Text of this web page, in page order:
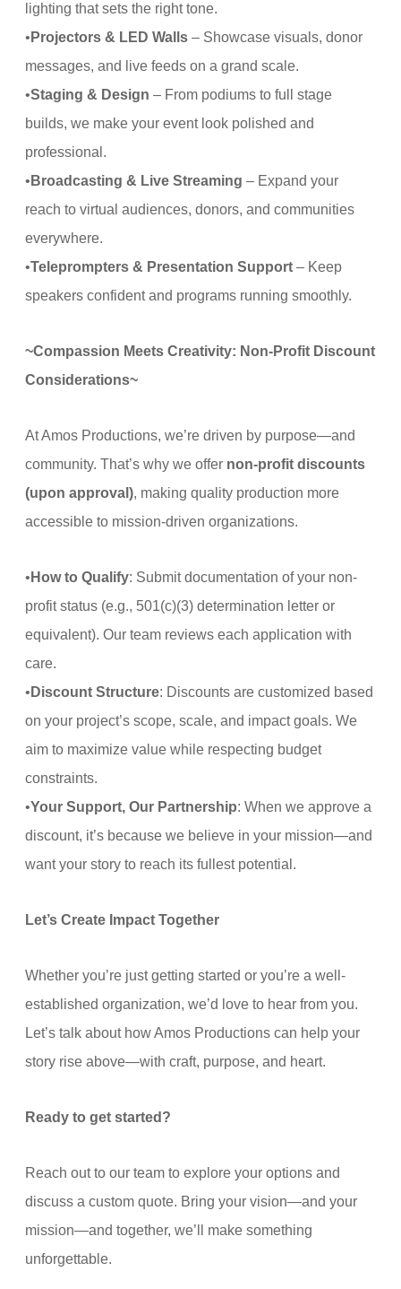
lighting that sets the right tone.
• Projectors & LED Walls– Showcase visuals, donor
messages, and live feeds on a grand scale.
•Staging & Design – From podiums to full stage
builds, we make your event look polished and
professional.
• Broadcasting & Live Streaming – Expand your
reach to virtual audiences, donors, and communities
everywhere.
•Teleprompters & Presentation Support– Keep
speakers confident and programs running smoothly.
~Compassion Meets Creativity: Non-Profit Discount
Considerations~
At Amos Productions, we’re driven by purpose—and
community. That’s why we offer non-profit discounts
(upon approval), making quality production more
accessible to mission-driven organizations.
• How to Qualify: Submit documentation of your non-
profit status (e.g., 501(c)(3) determination letter or
equivalent). Our team reviews each application with
care.
• Discount Structure: Discounts are customized based
on your project’s scope, scale, and impact goals. We
aim to maximize value while respecting budget
constraints.
•Your Support, Our Partnership: When we approve a
discount, it’s because we believe in your mission—and
want your story to reach its fullest potential.
Let’s Create Impact Together
Whether you’re just getting started or you’re a well-
established organization, we’d love to hear from you.
Let’s talk about how Amos Productions can help your
story rise above—with craft, purpose, and heart.
Ready to get started?
Reach out to our team to explore your options and
discuss a custom quote. Bring your vision—and your
mission—and together, we’ll make something
unforgettable.